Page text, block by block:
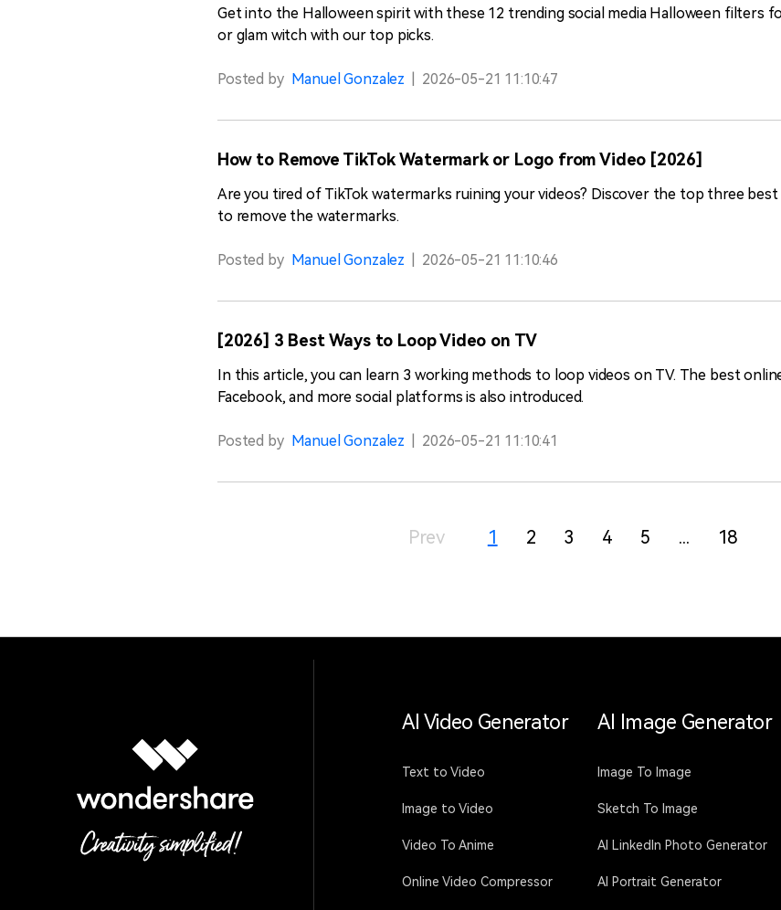
Get into the Halloween spirit with these 12 trending social media Halloween filters
or glam witch with our top picks.
Posted by Manuel Gonzalez 2026-05-21 11:10:47
How to Remove TikTok Watermark or Logo from Video [2026]
Are you tired of TikTok watermarks ruining your videos? Discover the top three
to remove the watermarks.
Posted by Manuel Gonzalez 2026-05-21 11:10:46
[2026] 3 Best Ways to Loop Video on TV
In this article, you can learn 3 working methods to loop videos on TV. The best
Facebook, and more social platforms is also introduced.
Posted by Manuel Gonzalez 2026-05-21 11:10:41
Prev 1 2 3 4 5 ... 18
AI Video Generator
Text to Video
Image to Video
Video To Anime
Online Video Compressor
AI Image Generator
Image To Image
Sketch To Image
AI LinkedIn Photo Generator
AI Portrait Generator